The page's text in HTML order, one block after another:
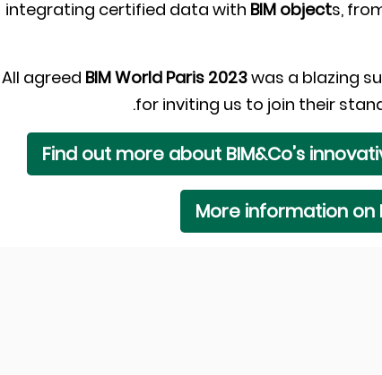
integrating certified data with BIM objects,
All agreed BIM World Paris 2023was a blazing
for inviting us to join their
Find out more about BIM&Co’s
More information on